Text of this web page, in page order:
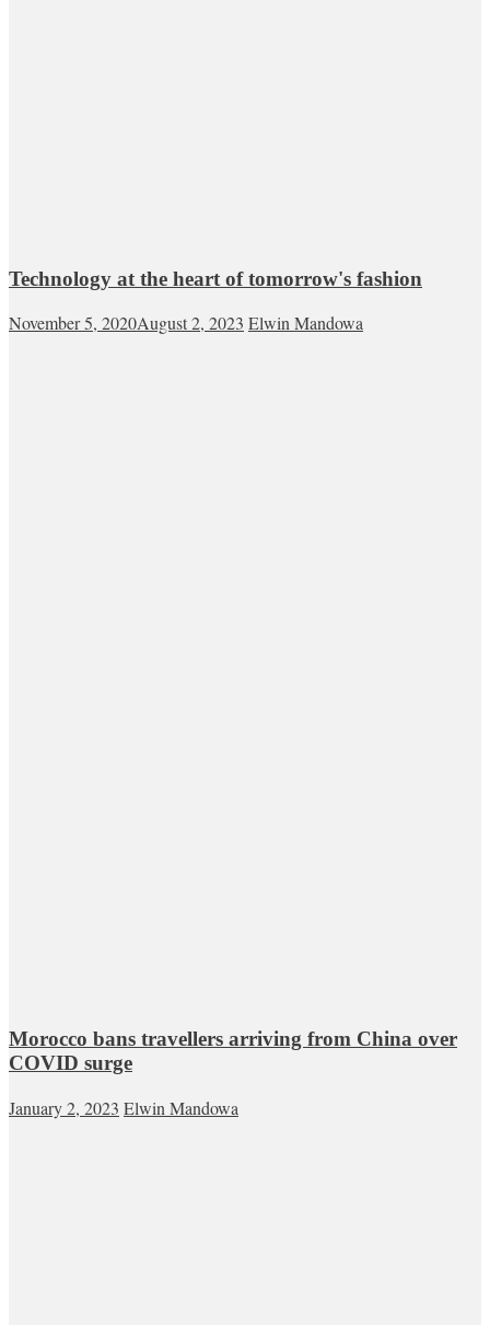
Technology at the heart of tomorrow's fashion
November 5, 2020August 2, 2023 Elwin Mandowa
Morocco bans travellers arriving from China over
COVID surge
January 2, 2023 Elwin Mandowa